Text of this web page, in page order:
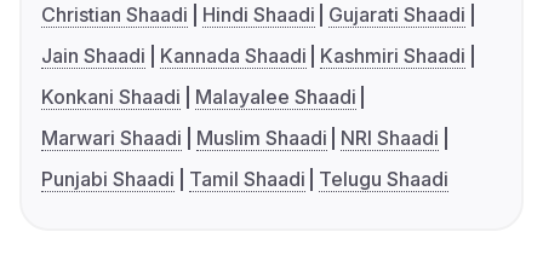
Christian Shaadi
Hindi Shaadi
Gujarati Shaadi
Jain Shaadi
Kannada Shaadi
Kashmiri Shaadi
Konkani Shaadi
Malayalee Shaadi
Marwari Shaadi
Muslim Shaadi
NRI Shaadi
Punjabi Shaadi
Tamil Shaadi Telugu Shaadi